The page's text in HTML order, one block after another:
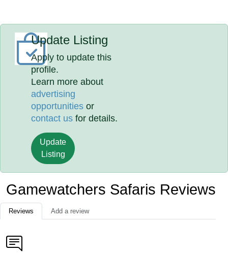
Update Listing
Apply to update this
profile.
Learn more about
advertising
opportunities or
contact us for details.
Update
Listing
Gamewatchers Safaris Reviews
Reviews Add a review